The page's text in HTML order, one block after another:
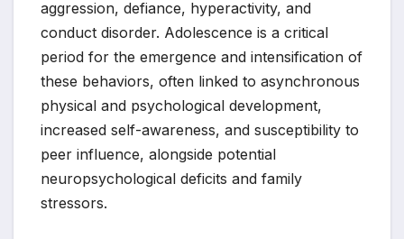
aggression, defiance, hyperactivity, and
conduct disorder. Adolescence is a critical
period for the emergence and intensification of
these behaviors, often linked to asynchronous
physical and psychological development,
increased self-awareness, and susceptibility to
peer influence, alongside potential
neuropsychological deficits and family
stressors.